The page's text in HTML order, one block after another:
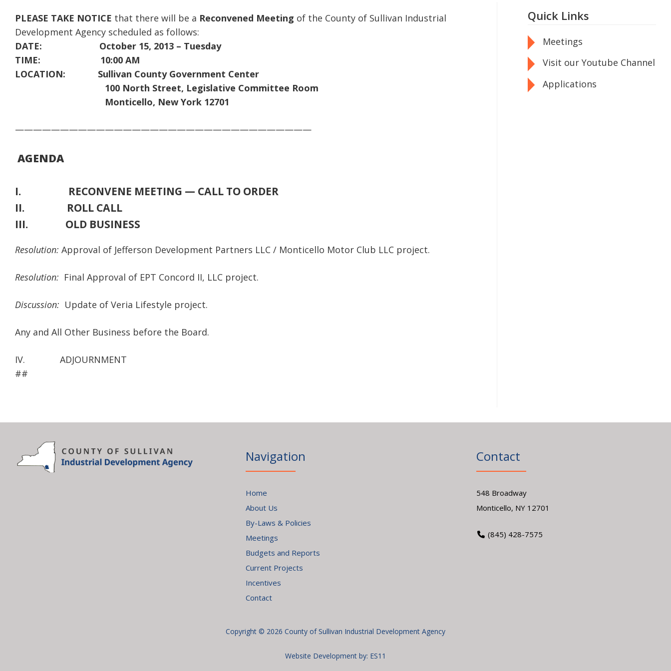
PLEASE TAKE NOTICE that there will be a Reconvened Meeting of the County of Sullivan Industrial
Development Agency scheduled as follows:
DATE: October 15, 2013 – Tuesday
TIME: 10:00 AM
LOCATION: Sullivan County Government Center
100 North Street, Legislative Committee Room
Monticello, New York 12701
—————————————————————————————————
AGENDA
I. RECONVENE MEETING — CALL TO ORDER
II. ROLL CALL
III. OLD BUSINESS
Resolution: Approval of Jefferson Development Partners LLC / Monticello Motor Club LLC project.
Resolution: Final Approval of EPT Concord II, LLC project.
Discussion: Update of Veria Lifestyle project.
Any and All Other Business before the Board.
IV. ADJOURNMENT
##
Quick Links
Meetings
Visit our Youtube Channel
Applications
Navigation
Home
About Us
By-Laws & Policies
Meetings
Budgets and Reports
Current Projects
Incentives
Contact
Contact
548 Broadway
Monticello, NY 12701
(845) 428-7575
Copyright © 2026 County of Sullivan Industrial Development Agency
Website Development by: ES11